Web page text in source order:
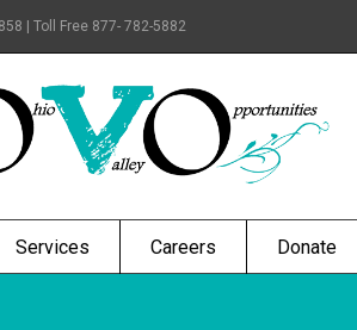
| Toll Free 877- 782-5882
Services Careers Donate